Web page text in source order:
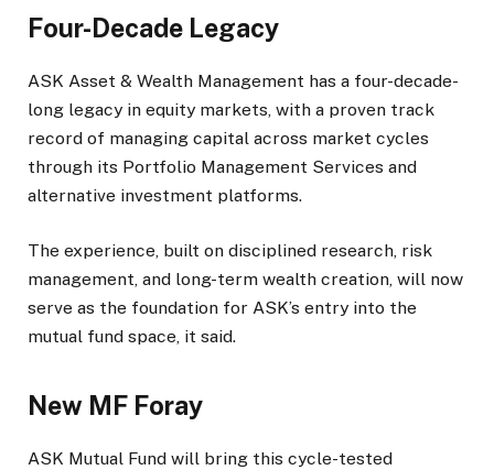
Four-Decade Legacy
ASK Asset & Wealth Management has a four-decade-
long legacy in equity markets, with a proven track
record of managing capital across market cycles
through its Portfolio Management Services and
alternative investment platforms.
The experience, built on disciplined research, risk
management, and long-term wealth creation, will now
serve as the foundation for ASK’s entry into the
mutual fund space, it said.
New MF Foray
ASK Mutual Fund will bring this cycle-tested